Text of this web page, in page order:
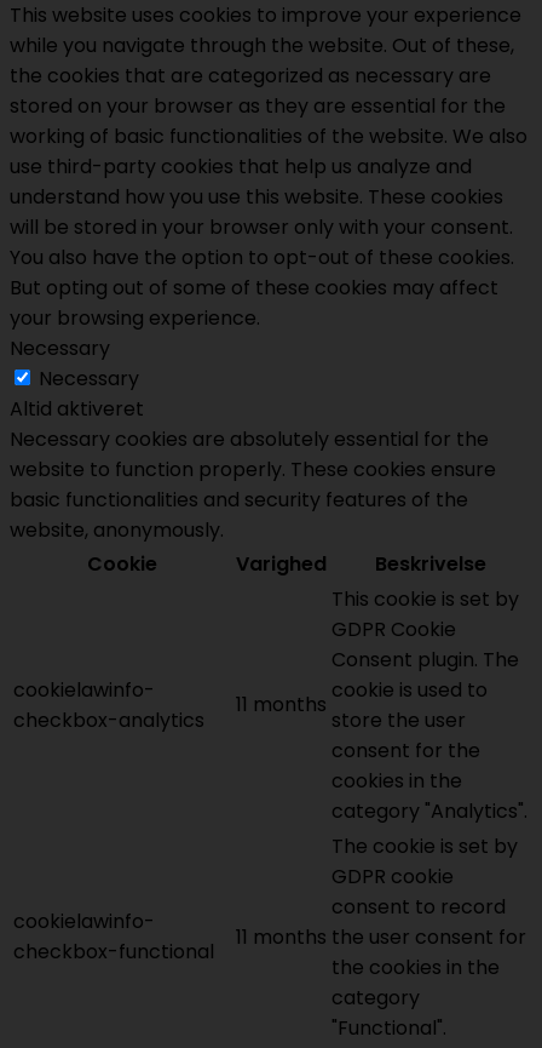
This website uses cookies to improve your experience
while you navigate through the website. Out of these,
the cookies that are categorized as necessary are
stored on your browser as they are essential for the
working of basic functionalities of the website. We also
use third-party cookies that help us analyze and
understand how you use this website. These cookies
will be stored in your browser only with your consent.
You also have the option to opt-out of these cookies.
But opting out of some of these cookies may affect
your browsing experience.
Necessary
Necessary
Altid aktiveret
Necessary cookies are absolutely essential for the
website to function properly. These cookies ensure
basic functionalities and security features of the
website, anonymously.
Cookie
Varighed Beskrivelse
cookielawinfo-
checkbox-analytics
11 months
This cookie is set by
GDPR Cookie
Consent plugin. The
cookie is used to
store the user
consent for the
cookies in the
category "Analytics".
cookielawinfo-
checkbox-functional
11 months
The cookie is set by
GDPR cookie
consent to record
the user consent for
the cookies in the
category
"Functional".